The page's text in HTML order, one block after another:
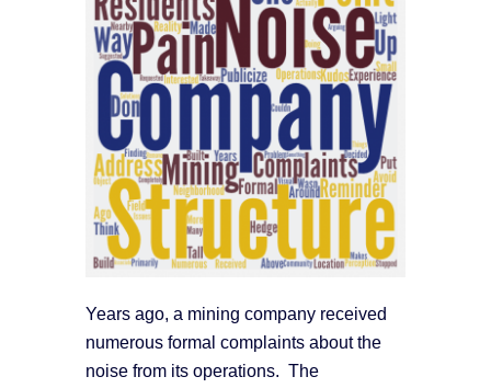
Years ago, a mining company received
numerous formal complaints about the
noise from its operations. The